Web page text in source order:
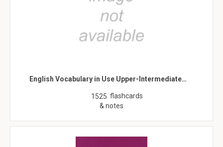
English Vocabulary in Use Upper-Intermediate…
1525 flashcards
& notes